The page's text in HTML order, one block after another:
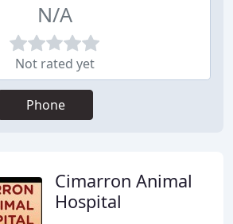
N/A
Not rated yet
Phone
Cimarron Animal
Hospital